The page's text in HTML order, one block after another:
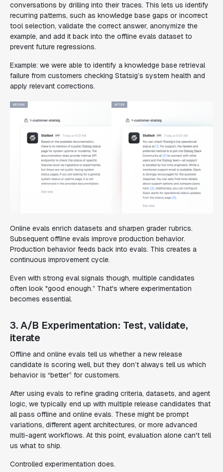
conversations by drilling into their traces. This lets us identify
recurring patterns, such as knowledge base gaps or incorrect
tool selection, validate the correct answer, anonymize the
example, and add it back into the offline evals dataset to
prevent future regressions.
Example: we were able to identify a knowledge base retrieval
failure from customers checking Statsig’s system health and
apply relevant corrections.
Online evals enrich datasets and sharpen grader rubrics.
Subsequent offline evals improve production behavior.
Production behavior feeds back into evals. This creates a
continuous improvement cycle.
Even with strong eval signals though, multiple candidates
often look "good enough.” That's where experimentation
becomes essential.
3. A/B Experimentation: Test, validate,
iterate
Offline and online evals tell us whether a new release
candidate is scoring well, but they don’t always tell us which
behavior is “better” for customers.
After using evals to refine grading criteria, datasets, and agent
logic, we typically end up with multiple release candidates that
all pass offline and online evals. These might be prompt
variations, different agent architectures, or more advanced
multi-agent workflows. At this point, evaluation alone can't tell
us what to ship.
Controlled experimentation does.